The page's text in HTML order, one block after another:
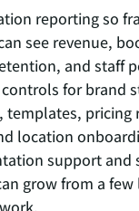
reporting so
see revenue,
and staff
controls for brand
templates, pricing
location
support and
grow from a